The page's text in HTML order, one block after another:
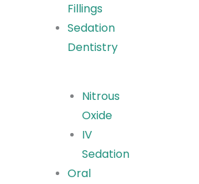
Fillings
Sedation
Dentistry
Nitrous
Oxide
IV
Sedation
Oral